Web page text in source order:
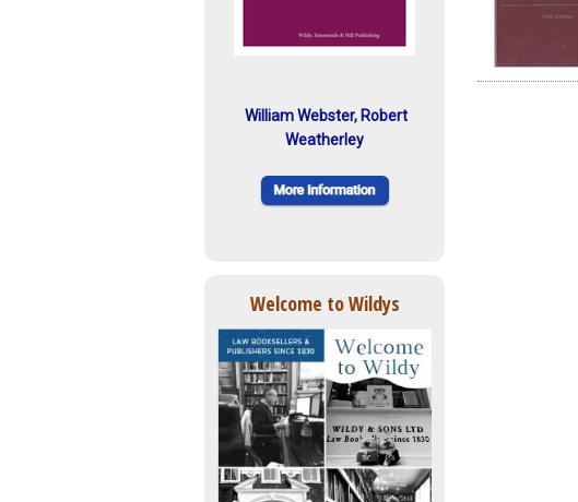
William Webster, Robert
Weatherley
Welcome to Wildys